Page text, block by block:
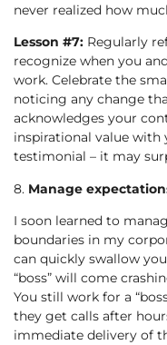
never realized how
Lesson #7: Regularly
recognize when you
work. Celebrate the
noticing any change
acknowledges your
inspirational value with
testimonial – it may
8. Manage
I soon learned to
boundaries in my
can quickly swallow
“boss” will come
You still work for a
they get calls after
immediate delivery of